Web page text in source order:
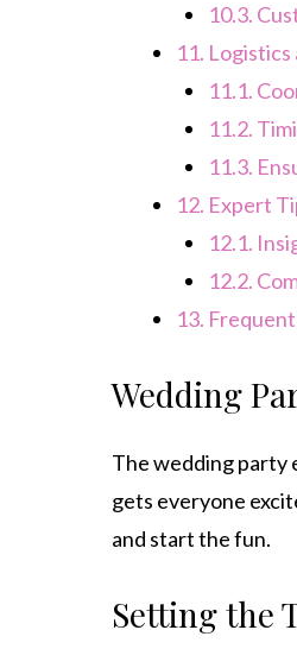
10.3.
11. Logistics
11.1.
11.2.
11.3.
12. Expert
12.1.
12.2.
13.
Wedding
The wedding party
gets everyone
and start the fun.
Setting the